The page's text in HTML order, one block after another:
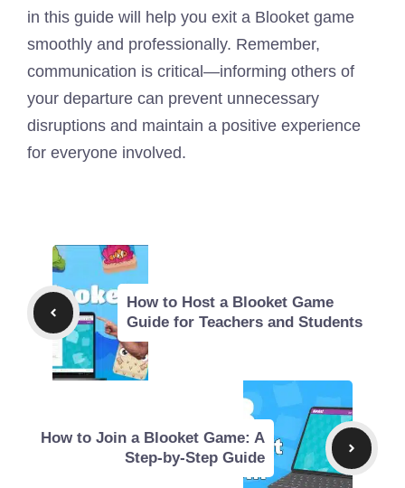
in this guide will help you exit a Blooket game
smoothly and professionally. Remember,
communication is critical—informing others of
your departure can prevent unnecessary
disruptions and maintain a positive experience
for everyone involved.
How to Host a Blooket Game
Guide for Teachers and Students
How to Join a Blooket Game: A
Step-by-Step Guide